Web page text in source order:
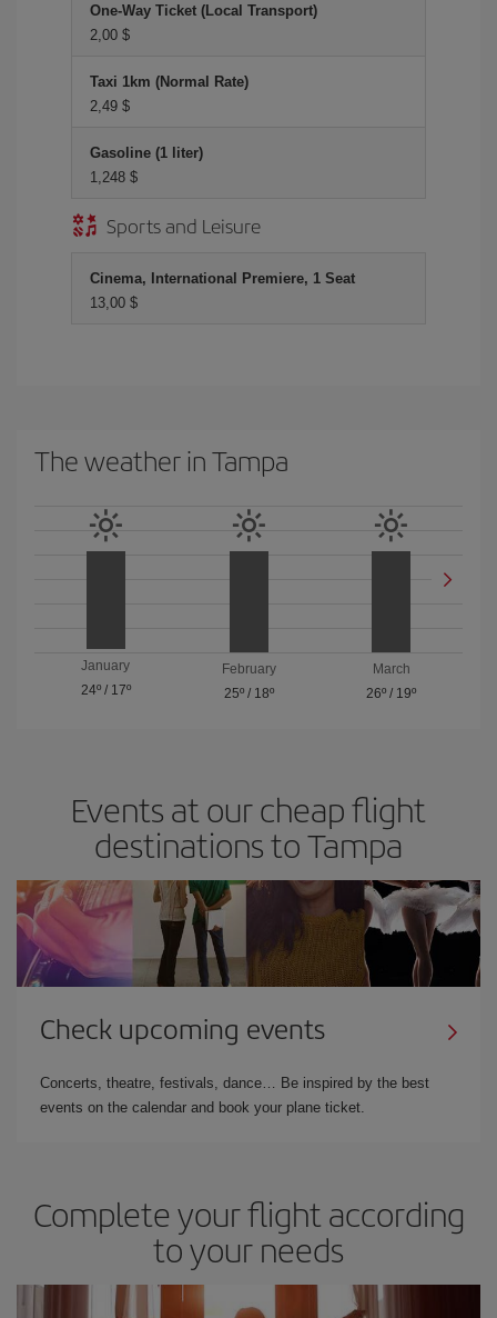
One-Way Ticket (Local Transport)
2,00 $
Taxi 1km (Normal Rate)
2,49 $
Gasoline (1 liter)
1,248 $
Sports and Leisure
Cinema, International Premiere, 1 Seat
13,00 $
The weather in Tampa
January
24º/ 17º
February
25º/ 18º
March
26º / 19º
Events at our cheap flight
destinations to Tampa
Check upcoming events
Concerts, theatre, festivals, dance… Be inspired by the best
events on the calendar and book your plane ticket.
Complete your flight according
to your needs